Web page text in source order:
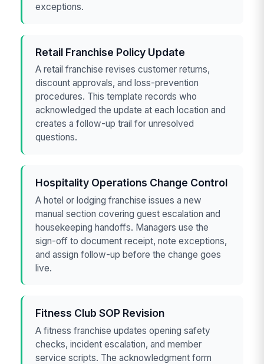
exceptions.
Retail Franchise Policy Update
A retail franchise revises customer returns,
discount approvals, and loss-prevention
procedures. This template records who
acknowledged the update at each location and
creates a follow-up trail for unresolved
questions.
Hospitality Operations Change Control
A hotel or lodging franchise issues a new
manual section covering guest escalation and
housekeeping handoffs. Managers use the
sign-off to document receipt, note exceptions,
and assign follow-up before the change goes
live.
Fitness Club SOP Revision
A fitness franchise updates opening safety
checks, incident escalation, and member
service scripts. The acknowledgment form